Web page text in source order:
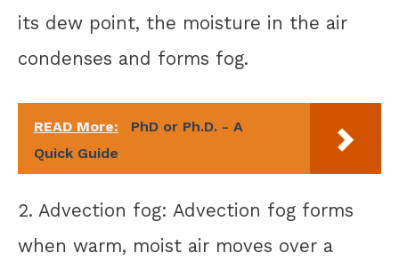
its dew point, the moisture in the air
condenses and forms fog.
READ More:
PhD or Ph.D. - A
Quick Guide
2. Advection fog: Advection fog forms
when warm, moist air moves over a